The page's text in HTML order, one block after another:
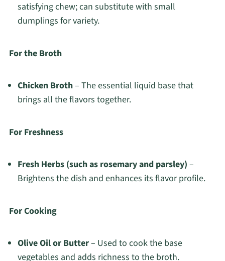
satisfying chew; can substitute with small
dumplings for variety.
For the Broth
Chicken Broth– The essential liquid base that
brings all the flavors together.
For Freshness
Fresh Herbs (such as rosemary and parsley) –
Brightens the dish and enhances its flavor profile.
For Cooking
Olive Oil or Butter– Used to cook the base
vegetables and adds richness to the broth.